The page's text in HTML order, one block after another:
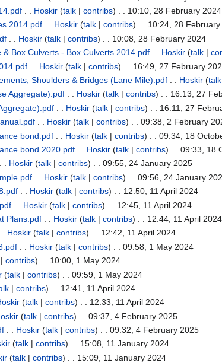
. . Hoskir (talk| contribs) . . 10:10, 28 February 2024
2014.pdf. . Hoskir (talk| contribs) . . 10:24, 28
. . Hoskir (talk| contribs) . . 10:08, 28 February 2024
Box Culverts - Box Culverts 2014.pdf. . Hoskir (talk|
. . Hoskir (talk| contribs) . . 16:49, 27 February
Shoulders & Bridges (Lane Mile).pdf. . Hoskir (talk
Aggregate).pdf. . Hoskir (talk| contribs) . . 16:13, 27
. . Hoskir (talk| contribs) . . 16:11, 27
. . Hoskir (talk| contribs) . . 09:38, 2 February
bond.pdf. . Hoskir (talk| contribs) . . 09:34, 18
bond 2020.pdf. . Hoskir (talk| contribs) . . 09:33, 18
. Hoskir (talk| contribs) . . 09:55, 24 January 2025
. . Hoskir (talk| contribs) . . 09:56, 24 January
. . Hoskir (talk| contribs) . . 12:50, 11 April 2024
. . Hoskir (talk| contribs) . . 12:45, 11 April 2024
Plans.pdf. . Hoskir (talk| contribs) . . 12:44, 11 April 2024
Hoskir (talk| contribs) . . 12:42, 11 April 2024
. . Hoskir (talk| contribs) . . 09:58, 1 May 2024
contribs) . . 10:00, 1 May 2024
(talk| contribs) . . 09:59, 1 May 2024
| contribs) . . 12:41, 11 April 2024
(talk| contribs) . . 12:33, 11 April 2024
(talk| contribs) . . 09:37, 4 February 2025
. . Hoskir (talk| contribs) . . 09:32, 4 February 2025
(talk| contribs) . . 15:08, 11 January 2024
(talk| contribs) . . 15:09, 11 January 2024